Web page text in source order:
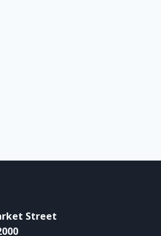
Street